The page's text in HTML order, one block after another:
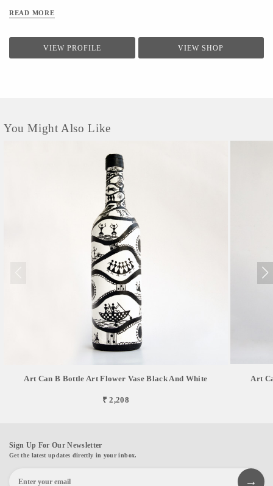
up-cycled, made with utmost love for the craft and nature.
READ MORE
VIEW PROFILE VIEW SHOP
You Might Also Like
Art Can B Bottle Art Flower Vase Black And White
₹ 2,208
Art
Sign Up For Our Newsletter
Get the latest updates directly in your inbox.